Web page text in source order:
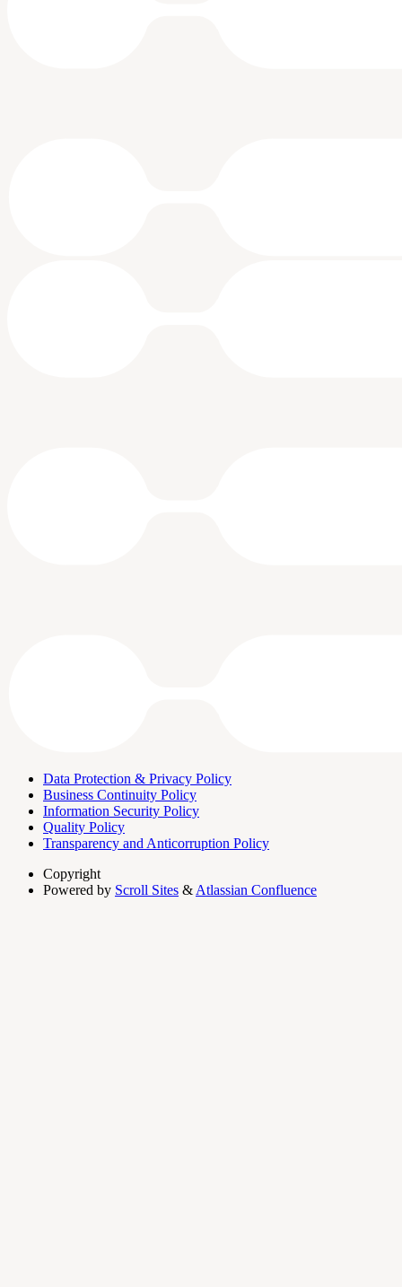
Data Protection & Privacy Policy
Business Continuity Policy
Information Security Policy
Quality Policy
Transparency and Anticorruption Policy
Copyright
Powered by Scroll Sites & Atlassian Confluence